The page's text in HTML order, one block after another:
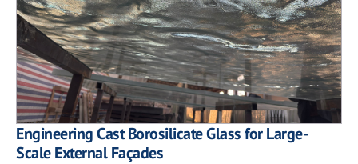
Engineering Cast Borosilicate Glass for Large-
Scale External Façades